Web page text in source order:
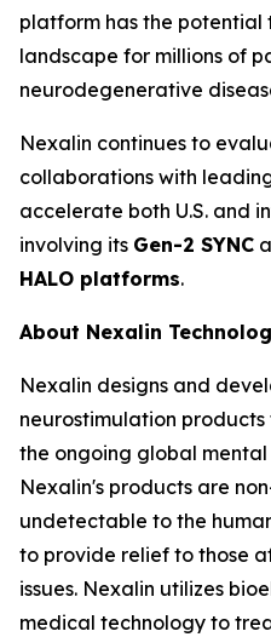
platform has the
landscape for millions of
neurodegenerative
Nexalin continues to
collaborations with
accelerate both U.S. and
involving its Gen-2 SYNC
HALO platforms.
About Nexalin
Nexalin designs and
neurostimulation
the ongoing global
Nexalin's products are
undetectable to the
to provide relief to those
issues. Nexalin utilizes
medical technology to